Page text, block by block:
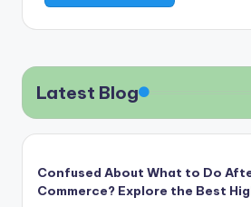
Latest Blog
Confused About What to Do
Commerce? Explore the Best